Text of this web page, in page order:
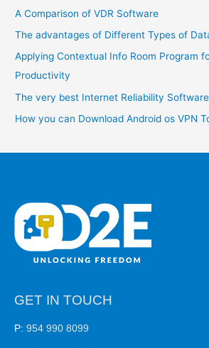
h
f
o
r
:
A Comparison of VDR Software
The advantages of Different Types of
Applying Contextual Info Room Program
Productivity
The very best Internet Reliability Software
How you can Download Android os VPN
GET IN TOUCH
P: 954 990 8099